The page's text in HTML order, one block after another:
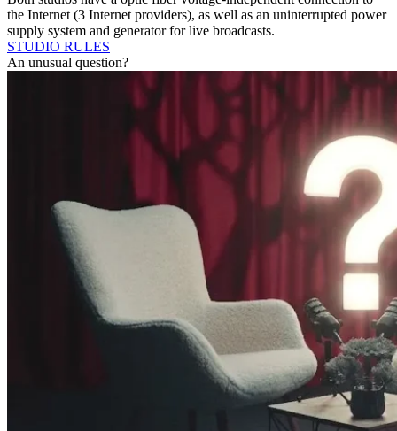
the Internet (3 Internet providers), as well as an uninterrupted power
supply system and generator for live broadcasts.
STUDIO RULES
An unusual question?